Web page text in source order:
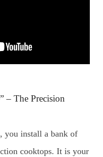
– The Precision
you install a bank of
cooktops. It is your